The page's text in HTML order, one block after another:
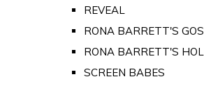
REVEAL
RONA BARRETT'S
RONA BARRETT'S
SCREEN BABES